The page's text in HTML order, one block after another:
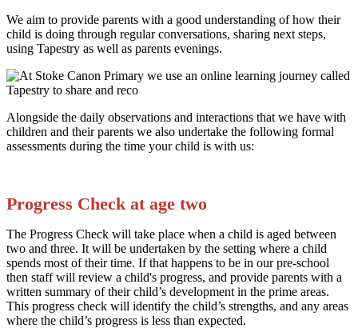
We aim to provide parents with a good understanding of how their
child is doing through regular conversations, sharing next steps,
using Tapestry as well as parents evenings.
Alongside the daily observations and interactions that we have with
children and their parents we also undertake the following formal
assessments during the time your child is with us:
Progress Check at age two
The Progress Check will take place when a child is aged between
two and three. It will be undertaken by the setting where a child
spends most of their time. If that happens to be in our pre-school
then staff will review a child's progress, and provide parents with a
written summary of their child’s development in the prime areas.
This progress check will identify the child’s strengths, and any areas
where the child’s progress is less than expected.